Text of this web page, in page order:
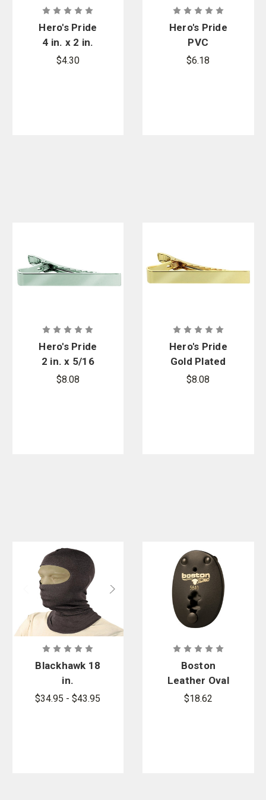
Hero's Pride
4 in. x 2 in.
White on
$4.30
Hero's Pride
PVC
Wristband
$6.18
Hero's Pride
2 in. x 5/16
in. Nickel
$8.08
Hero's Pride
Gold Plated
Plain Tie Bar
$8.08
Blackhawk 18
in.
Lightweight
$34.95 - $43.95
Boston
Leather Oval
Clip-On
$18.62